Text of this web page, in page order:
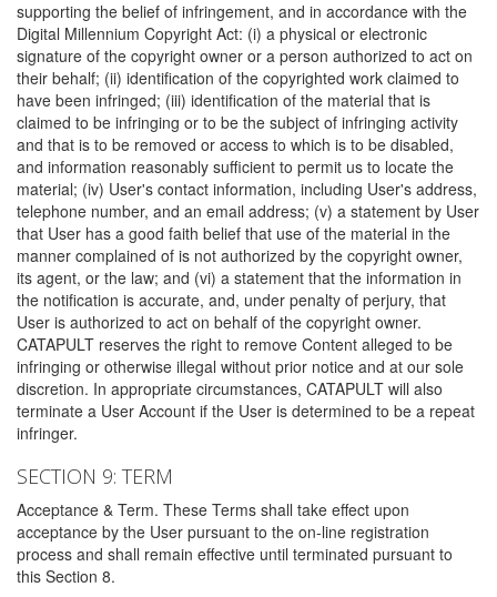
supporting the belief of infringement, and in accordance with the
Digital Millennium Copyright Act: (i) a physical or electronic
signature of the copyright owner or a person authorized to act on
their behalf; (ii) identification of the copyrighted work claimed to
have been infringed; (iii) identification of the material that is
claimed to be infringing or to be the subject of infringing activity
and that is to be removed or access to which is to be disabled,
and information reasonably sufficient to permit us to locate the
material; (iv) User's contact information, including User's address,
telephone number, and an email address; (v) a statement by User
that User has a good faith belief that use of the material in the
manner complained of is not authorized by the copyright owner,
its agent, or the law; and (vi) a statement that the information in
the notification is accurate, and, under penalty of perjury, that
User is authorized to act on behalf of the copyright owner.
CATAPULT reserves the right to remove Content alleged to be
infringing or otherwise illegal without prior notice and at our sole
discretion. In appropriate circumstances, CATAPULT will also
terminate a User Account if the User is determined to be a repeat
infringer.
SECTION 9: TERM
Acceptance & Term. These Terms shall take effect upon
acceptance by the User pursuant to the on-line registration
process and shall remain effective until terminated pursuant to
this Section 8.